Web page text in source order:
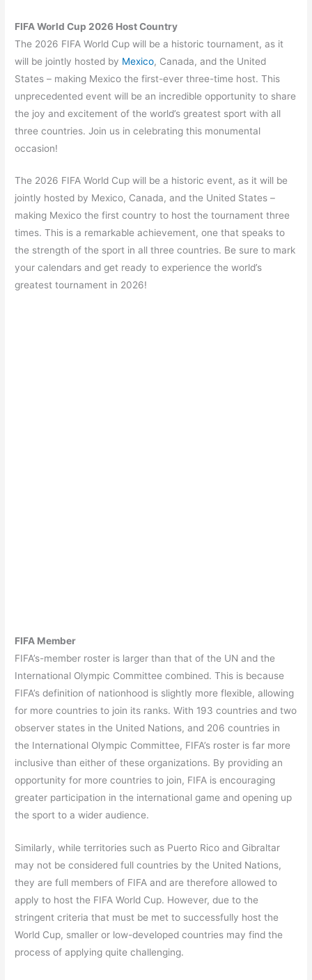
FIFA World Cup 2026 Host Country
The 2026 FIFA World Cup will be a historic tournament, as it
will be jointly hosted by Mexico, Canada, and the United
States – making Mexico the first-ever three-time host. This
unprecedented event will be an incredible opportunity to share
the joy and excitement of the world’s greatest sport with all
three countries. Join us in celebrating this monumental
occasion!
The 2026 FIFA World Cup will be a historic event, as it will be
jointly hosted by Mexico, Canada, and the United States –
making Mexico the first country to host the tournament three
times. This is a remarkable achievement, one that speaks to
the strength of the sport in all three countries. Be sure to mark
your calendars and get ready to experience the world’s
greatest tournament in 2026!
FIFA Member
FIFA’s-member roster is larger than that of the UN and the
International Olympic Committee combined. This is because
FIFA’s definition of nationhood is slightly more flexible, allowing
for more countries to join its ranks. With 193 countries and two
observer states in the United Nations, and 206 countries in
the International Olympic Committee, FIFA’s roster is far more
inclusive than either of these organizations. By providing an
opportunity for more countries to join, FIFA is encouraging
greater participation in the international game and opening up
the sport to a wider audience.
Similarly, while territories such as Puerto Rico and Gibraltar
may not be considered full countries by the United Nations,
they are full members of FIFA and are therefore allowed to
apply to host the FIFA World Cup. However, due to the
stringent criteria that must be met to successfully host the
World Cup, smaller or low-developed countries may find the
process of applying quite challenging.